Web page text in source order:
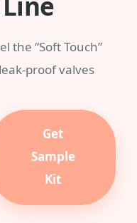
the “Soft Touch”
proof valves.
Get
Sample
Kit